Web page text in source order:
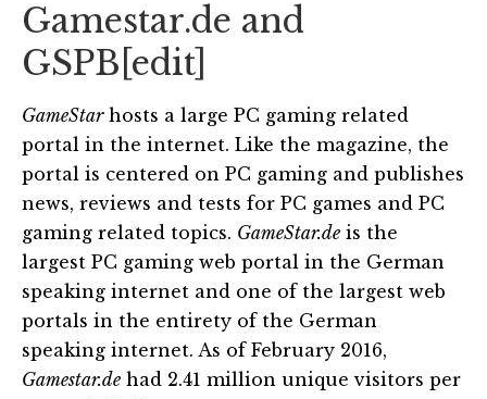
Gamestar.de and
GSPB edit]
GameStarhosts a large PC gaming related
portal in the internet. Like the magazine, the
portal is centered on PC gaming and publishes
news, reviews and tests for PC games and PC
gaming related topics. GameStar.de is the
largest PC gaming web portal in the German
speaking internet and one of the largest web
portals in the entirety of the German
speaking internet. As of February 2016,
Gamestar.de had 2.41 million unique visitors per